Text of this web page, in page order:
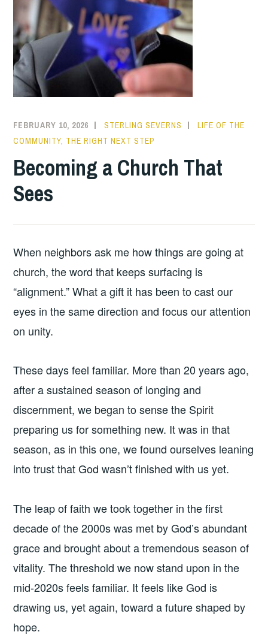
FEBRUARY 10, 2026 STERLING SEVERNS
LIFE OF THE
COMMUNITY, THE RIGHT NEXT STEP
Becoming a Church That
Sees
When neighbors ask me how things are going at
church, the word that keeps surfacing is
“alignment.” What a gift it has been to cast our
eyes in the same direction and focus our attention
on unity.
These days feel familiar. More than 20 years ago,
after a sustained season of longing and
discernment, we began to sense the Spirit
preparing us for something new. It was in that
season, as in this one, we found ourselves leaning
into trust that God wasn’t finished with us yet.
The leap of faith we took together in the first
decade of the 2000s was met by God’s abundant
grace and brought about a tremendous season of
vitality. The threshold we now stand upon in the
mid-2020s feels familiar. It feels like God is
drawing us, yet again, toward a future shaped by
hope.